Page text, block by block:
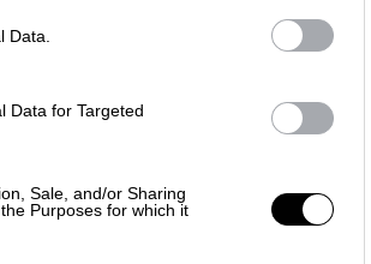
Data.
Data for Targeted
Sale, and/or Sharing
Purposes for which it